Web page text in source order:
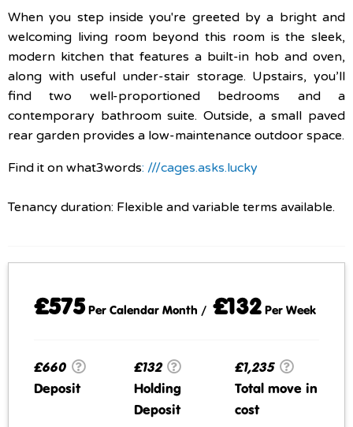
When you step inside you're greeted by a bright and
welcoming living room beyond this room is the sleek,
modern kitchen that features a built-in hob and oven,
along with useful under-stair storage. Upstairs, you’ll
find two well-proportioned bedrooms and a
contemporary bathroom suite. Outside, a small paved
rear garden provides a low-maintenance outdoor space.
Find it on what3words: ///cages.asks.lucky
Tenancy duration: Flexible and variable terms available.
£575Per Calendar Month / £132 Per Week
£660
Deposit
£132
Holding
Deposit
£1,235
Total move in
cost